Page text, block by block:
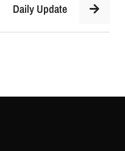
Daily Update